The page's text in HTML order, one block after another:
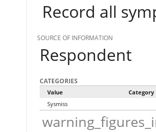
Record all
SOURCE OF INFORMATION
Respondent
CATEGORIES
Value
Category
Sysmiss